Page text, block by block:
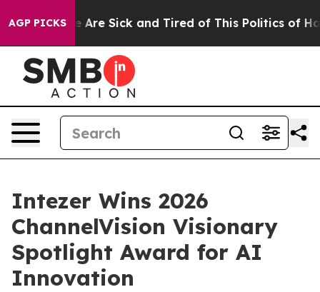
AGP PICKS
“People Are Sick and Tired of This Politics of
Intezer Wins 2026
ChannelVision Visionary
Spotlight Award for AI
Innovation